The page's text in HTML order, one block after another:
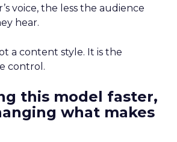
voice, the less the audience
hear.
a content style. It is the
control.
this model faster,
what makes